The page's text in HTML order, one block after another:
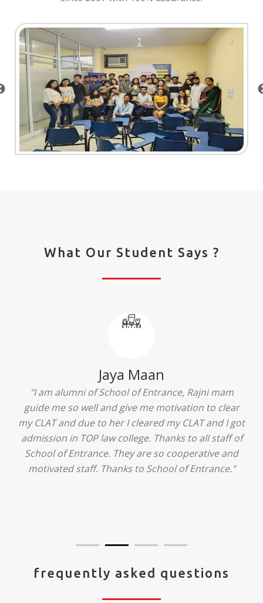
What Our Student Says ?
Jaya Maan
"I am alumni of School of Entrance, Rajni mam
guide me so well and give me motivation to clear
my CLAT and due to her I cleared my CLAT and I got
admission in TOP law college. Thanks to all staff of
School of Entrance. They are so cooperative and
motivated staff. Thanks to School of Entrance."
frequently asked questions